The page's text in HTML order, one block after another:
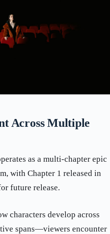
Across Multiple
as a multi-chapter epic
with Chapter 1 released in
future release.
characters develop across
spans—viewers encounter